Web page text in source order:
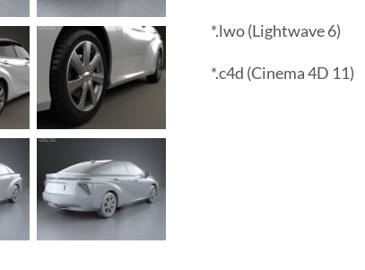
*.lwo (Lightwave 6)
*.c4d (Cinema 4D 11)